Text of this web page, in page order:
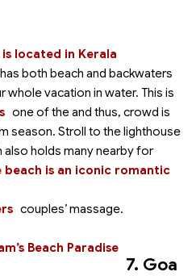
located in Kerala
both beach and backwaters
whole vacation in water. This is
one of theand thus, crowd is
season. Stroll to the lighthouse
is an iconic romantic
also holds manynearby for
couples’ massage.
Beach Paradise
7. Goa